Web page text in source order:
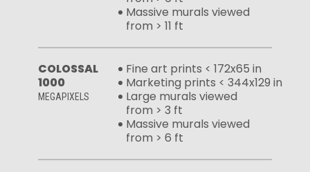
Massive murals viewed
from > 11 ft
COLOSSAL
1000
MEGAPIXELS
Fine art prints < 172x65 in
Marketing prints < 344x129 in
Large murals viewed
from > 3 ft
Massive murals viewed
from > 6 ft